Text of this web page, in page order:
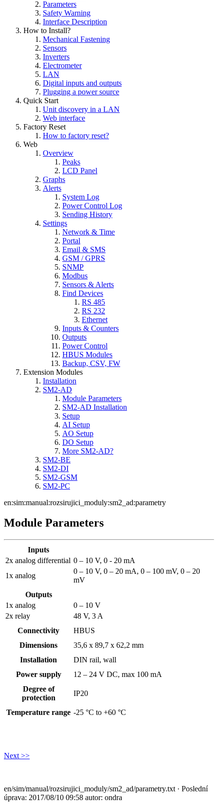
Parameters
Safety Warning
Interface Description
How to Install?
Mechanical Fastening
Sensors
Inverters
Electrometer
LAN
Digital inputs and outputs
Plugging a power source
Quick Start
Unit discovery in a LAN
Web interface
Factory Reset
How to factory reset?
Web
Overview
Peaks
LCD Panel
Graphs
Alerts
System Log
Power Control Log
Sending History
Settings
Network & Time
Portal
Email & SMS
GSM / GPRS
SNMP
Modbus
Sensors & Alerts
Find Devices
RS 485
RS 232
Ethernet
Inputs & Counters
Outputs
Power Control
HBUS Modules
Backup, CSV, FW
Extension Modules
Installation
SM2-AD
Module Parameters
SM2-AD Installation
Setup
AI Setup
AO Setup
DO Setup
More SM2-AD?
SM2-BE
SM2-DI
SM2-GSM
SM2-PC
en:sim:manual:rozsirujici_moduly:sm2_ad:parametry
Module Parameters
Inputs
2x analog differential 0 – 10 V, 0 - 20 mA
1x analog
0 – 10 V, 0 – 20 mA, 0 – 100 mV, 0 – 20
mV
Outputs
1x analog
0 – 10 V
2x relay
48 V, 3 A
Connectivity
HBUS
Dimensions
35,6 x 89,7 x 62,2 mm
Installation
DIN rail, wall
Power supply
12 – 24 V DC, max 100 mA
Degree of
protection
IP20
Temperature range -25 °C to +60 °C
Next >>
en/sim/manual/rozsirujici_moduly/sm2_ad/parametry.txt · Poslední
úprava: 2017/08/10 09:58 autor: ondra